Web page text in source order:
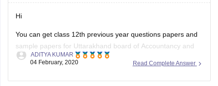
Hi
You can get class 12th previous year questions papers and
sample papers for Uttarakhand board of Accountancy and
others by going through
Read Complete Answer
ADITYA KUMAR
04 February, 2020